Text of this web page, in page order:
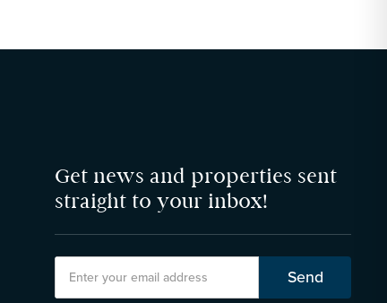
Get news and properties sent
straight to your inbox!